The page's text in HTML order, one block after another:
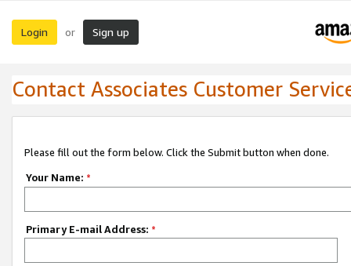
Login or Sign up
Contact Associates Customer
Please fill out the form below. Click the Submit button when done.
Your Name: *
Primary E-mail Address: *